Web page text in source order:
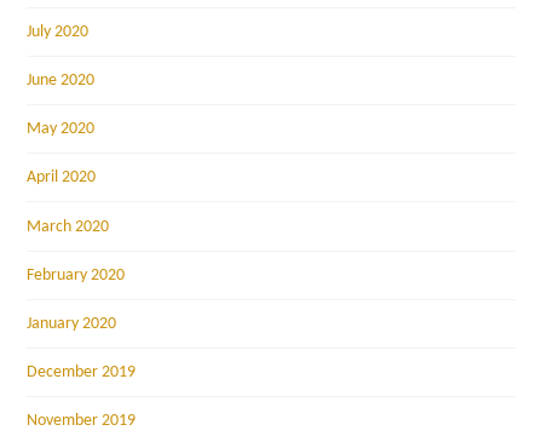
July 2020
June 2020
May 2020
April 2020
March 2020
February 2020
January 2020
December 2019
November 2019